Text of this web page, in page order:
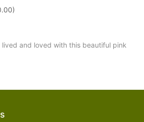
lived and loved with this beautiful pink